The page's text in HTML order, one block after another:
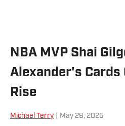
NBA MVP Shai
Alexander's Cards
Rise
Michael Terry May 29, 2025